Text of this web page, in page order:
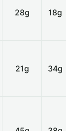
28g 18g
21g 34g